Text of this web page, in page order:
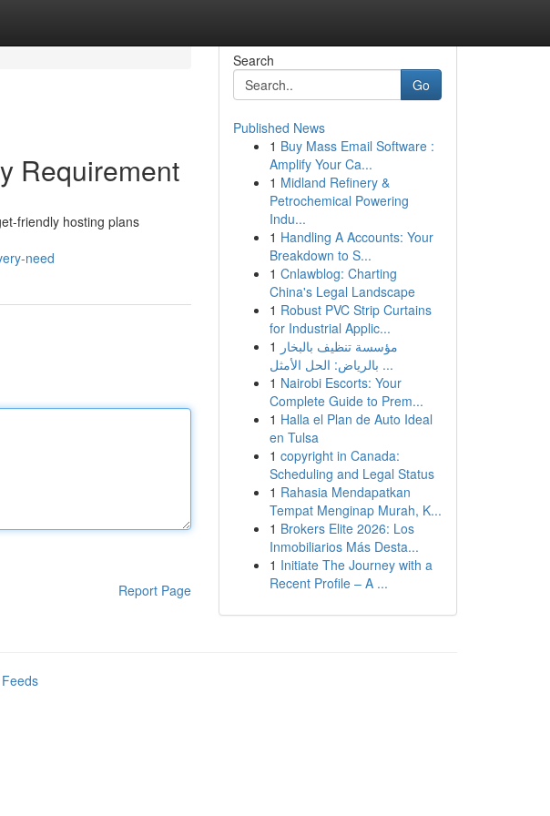
Requirement
friendly hosting plans
need
Report Page
Search
Go
Published News
1 Buy Mass Email Software :
Amplify Your Ca...
1 Midland Refinery &
Petrochemical Powering
Indu...
1 Handling A Accounts: Your
Breakdown to S...
1 Cnlawblog: Charting
China's Legal Landscape
1 Robust PVC Strip Curtains
for Industrial Applic...
1 مؤسسة تنظيف بالبخار
بالرياض: الحل الأمثل ...
1 Nairobi Escorts: Your
Complete Guide to Prem...
1 Halla el Plan de Auto Ideal
en Tulsa
1 copyright in Canada:
Scheduling and Legal Status
1 Rahasia Mendapatkan
Tempat Menginap Murah, K...
1 Brokers Elite 2026: Los
Inmobiliarios Más Desta...
1 Initiate The Journey with a
Recent Profile – A ...